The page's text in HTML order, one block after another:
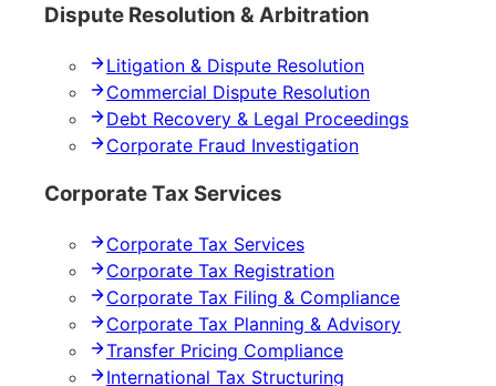
Dispute Resolution & Arbitration
Litigation & Dispute Resolution
Commercial Dispute Resolution
Debt Recovery & Legal Proceedings
Corporate Fraud Investigation
Corporate Tax Services
Corporate Tax Services
Corporate Tax Registration
Corporate Tax Filing & Compliance
Corporate Tax Planning & Advisory
Transfer Pricing Compliance
International Tax Structuring